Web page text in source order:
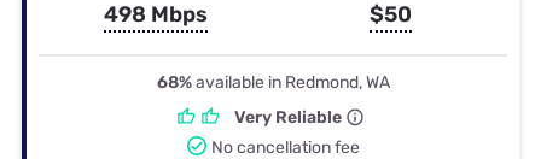
498 Mbps $50
68%available in Redmond, WA
Very Reliable
No cancellation fee